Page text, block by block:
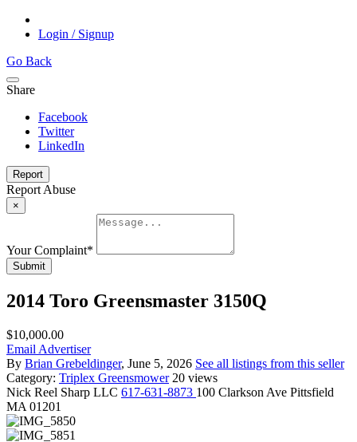
Login / Signup
Go Back
Share
Facebook
Twitter
LinkedIn
Report
Report Abuse
×
Your Complaint*
Submit
2014 Toro Greensmaster 3150Q
$10,000.00
Email Advertiser
By Brian Grebeldinger, June 5, 2026 See all listings from this seller
Category: Triplex Greensmower 20 views
Nick Reel Sharp LLC 617-631-8873 100 Clarkson Ave Pittsfield
MA 01201